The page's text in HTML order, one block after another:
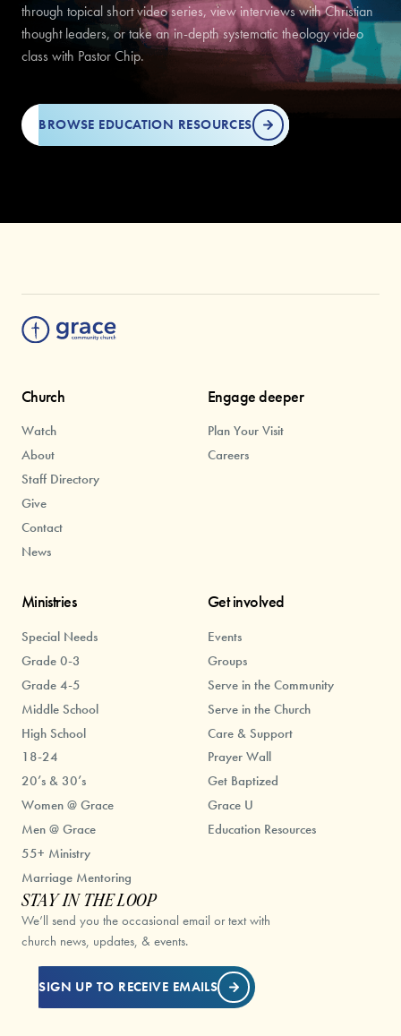
through topical short video series, view interviews with Christian
thought leaders, or take an in-depth systematic theology video
class with Pastor Chip.
BROWSE EDUCATION RESOURCES
Church
Watch
About
Staff Directory
Give
Contact
News
Ministries
Special Needs
Grade 0-3
Grade 4-5
Middle School
High School
18-24
20’s & 30’s
Women @ Grace
Men @ Grace
55+ Ministry
Marriage Mentoring
Get involved
Events
Groups
Serve in the Community
Serve in the Church
Care & Support
Prayer Wall
Get Baptized
Grace U
Education Resources
Engage deeper
Plan Your Visit
Careers
STAY IN THE LOOP
We’ll send you the occasional email or text with
church news, updates, & events.
SIGN UP TO RECEIVE EMAILS